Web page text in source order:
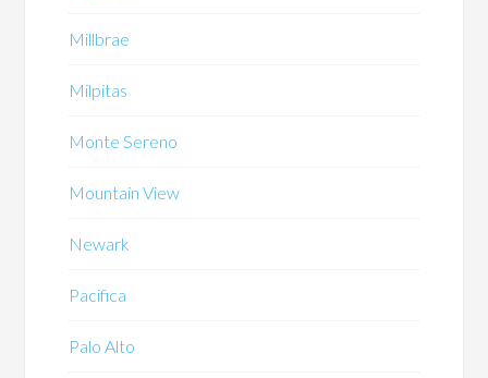
Millbrae
Milpitas
Monte Sereno
Mountain View
Newark
Pacifica
Palo Alto